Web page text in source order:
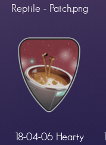
Reptile - Patch.png
18-04-06 Hearty